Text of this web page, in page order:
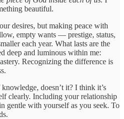
beautiful.
desires, but making peace with
empty wants — prestige, status,
each year. What lasts are the
deep and luminous within me:
Recognizing the difference is
doesn’t it? I think it’s
clearly. Including your relationship
gentle with yourself as you seek. To